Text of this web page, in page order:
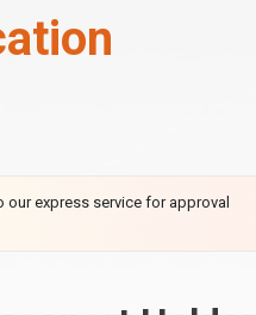
our express service for approval